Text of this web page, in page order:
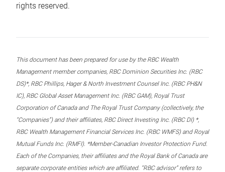
rights reserved.
This document has been prepared for use by the RBC Wealth
Management member companies, RBC Dominion Securities Inc. (RBC
DS)*, RBC Phillips, Hager & North Investment Counsel Inc. (RBC PH&N
IC), RBC Global Asset Management Inc. (RBC GAM), Royal Trust
Corporation of Canada and The Royal Trust Company (collectively, the
“Companies”) and their affiliates, RBC Direct Investing Inc. (RBC DI) *,
RBC Wealth Management Financial Services Inc. (RBC WMFS) and Royal
Mutual Funds Inc. (RMFI). *Member-Canadian Investor Protection Fund.
Each of the Companies, their affiliates and the Royal Bank of Canada are
separate corporate entities which are affiliated. “RBC advisor” refers to